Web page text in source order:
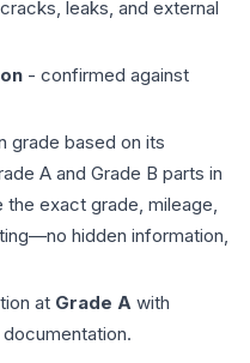
leaks, and external
- confirmed against
grade based on its
A and Grade B parts in
the exact grade, mileage,
hidden information,
at Grade A with